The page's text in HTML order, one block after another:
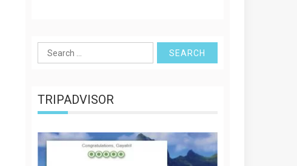
Search
for:
TRIPADVISOR